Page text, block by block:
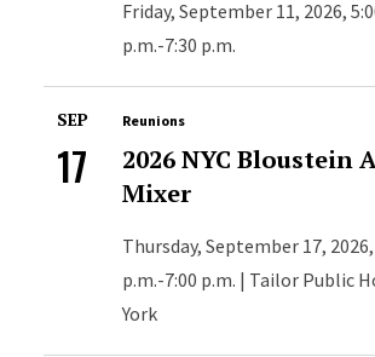
Friday, September 11, 2026,
p.m.-7:30 p.m.
SEP
17
Reunions
2026 NYC Bloustein
Mixer
Thursday, September 17, 2026,
p.m.-7:00 p.m. | Tailor Public
York